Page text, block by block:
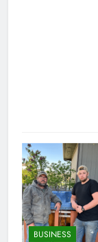
BUSINESS